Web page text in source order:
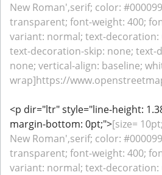
New Roman',serif; color:
transparent; font-weight: 400;
variant: normal; text-
text-decoration-skip: none; text-
none; vertical-align: baseline;
wrap]https://
<p dir="ltr" style="line-height:
margin-bottom: 0pt;">[size=
New Roman',serif; color:
transparent; font-weight: 400;
variant: normal; text-